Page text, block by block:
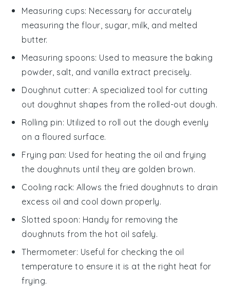
Measuring cups: Necessary for accurately
measuring the flour, sugar, milk, and melted
butter.
Measuring spoons: Used to measure the baking
powder, salt, and vanilla extract precisely.
Doughnut cutter: A specialized tool for cutting
out doughnut shapes from the rolled-out dough.
Rolling pin: Utilized to roll out the dough evenly
on a floured surface.
Frying pan: Used for heating the oil and frying
the doughnuts until they are golden brown.
Cooling rack: Allows the fried doughnuts to drain
excess oil and cool down properly.
Slotted spoon: Handy for removing the
doughnuts from the hot oil safely.
Thermometer: Useful for checking the oil
temperature to ensure it is at the right heat for
frying.